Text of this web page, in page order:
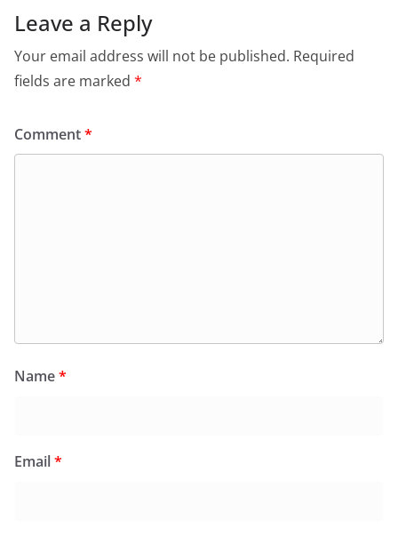
Leave a Reply
Your email address will not be published. Required
fields are marked *
Comment*
Name*
Email*